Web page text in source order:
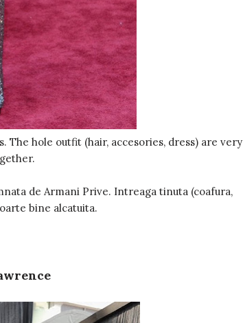
The hole outfit (hair, accesories, dress) are very
de Armani Prive. Intreaga tinuta (coafura,
bine alcatuita.